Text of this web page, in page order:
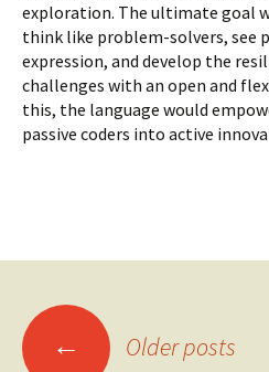
exploration. The ultimate goal
think like problem-solvers, see
expression, and develop the
challenges with an open and
this, the language would
passive coders into active
Posts
← Older posts